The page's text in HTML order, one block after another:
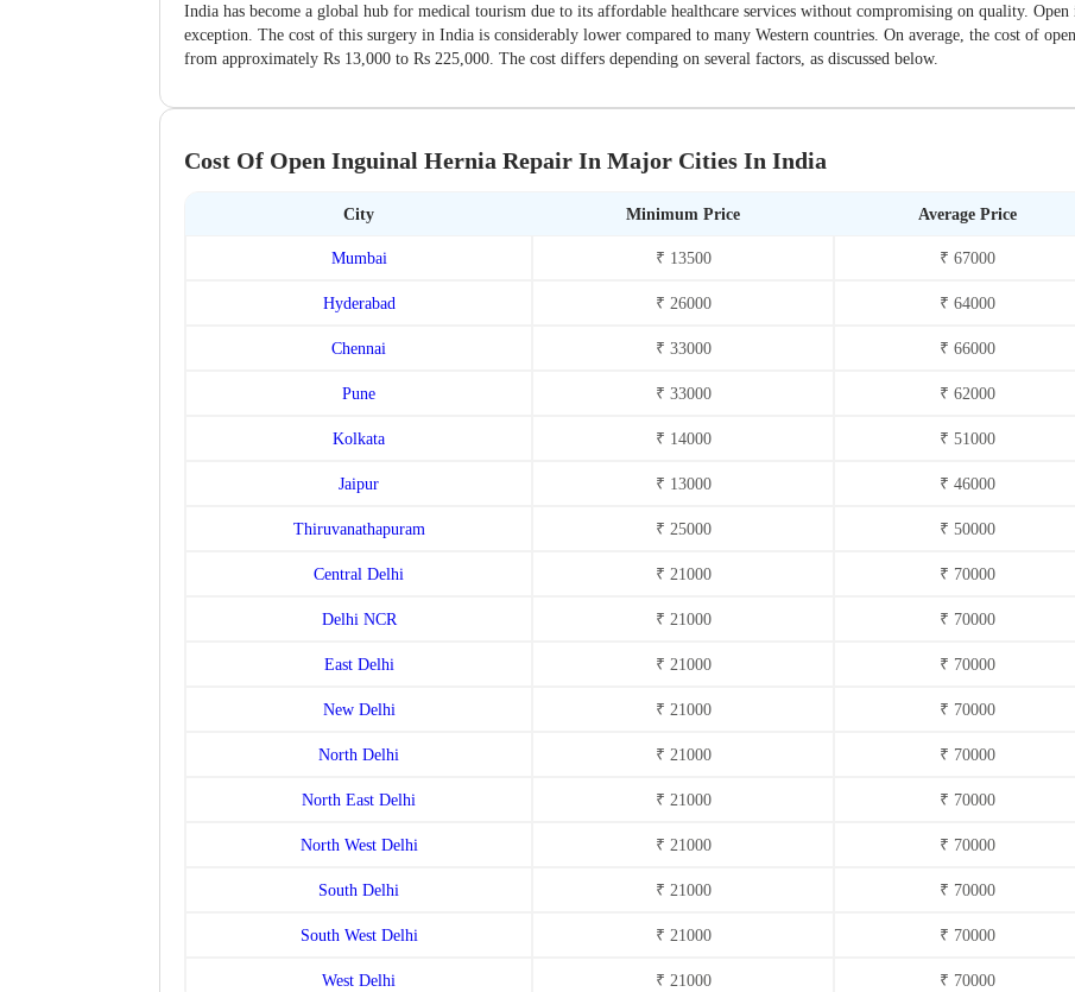
India has become a global hub for medical tourism due to its affordable healthcare services without compromising on quality.
exception. The cost of this surgery in India is considerably lower compared to many Western countries. On average, the cost of
from approximately Rs 13,000 to Rs 225,000. The cost differs depending on several factors, as discussed below.
Cost Of Open Inguinal Hernia Repair In Major Cities In India
City Minimum Price Average Price
Mumbai ₹ 13500 ₹ 67000
Hyderabad ₹ 26000 ₹ 64000
Chennai ₹ 33000 ₹ 66000
Pune ₹ 33000 ₹ 62000
Kolkata ₹ 14000 ₹ 51000
Jaipur ₹ 13000 ₹ 46000
Thiruvanathapuram ₹ 25000 ₹ 50000
Central Delhi ₹ 21000 ₹ 70000
Delhi NCR ₹ 21000 ₹ 70000
East Delhi ₹ 21000 ₹ 70000
New Delhi ₹ 21000 ₹ 70000
North Delhi ₹ 21000 ₹ 70000
North East Delhi ₹ 21000 ₹ 70000
North West Delhi ₹ 21000 ₹ 70000
South Delhi ₹ 21000 ₹ 70000
South West Delhi ₹ 21000 ₹ 70000
West Delhi ₹ 21000 ₹ 70000